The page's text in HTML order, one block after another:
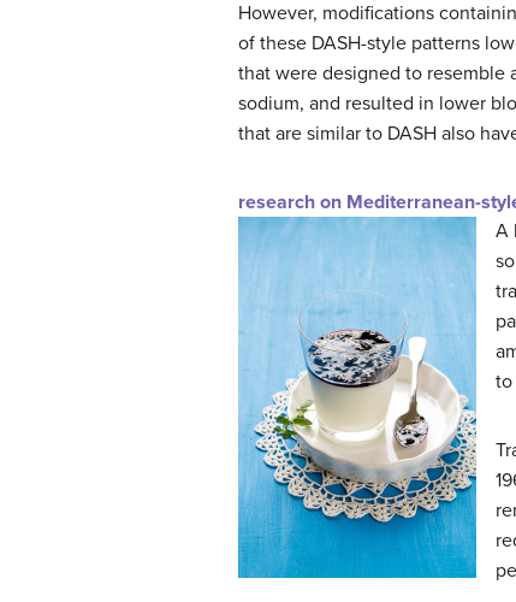
However, modifications
of these DASH-style patterns
that were designed to resemble
sodium, and resulted in lower
that are similar to DASH also
research on Mediterranean-
A
to